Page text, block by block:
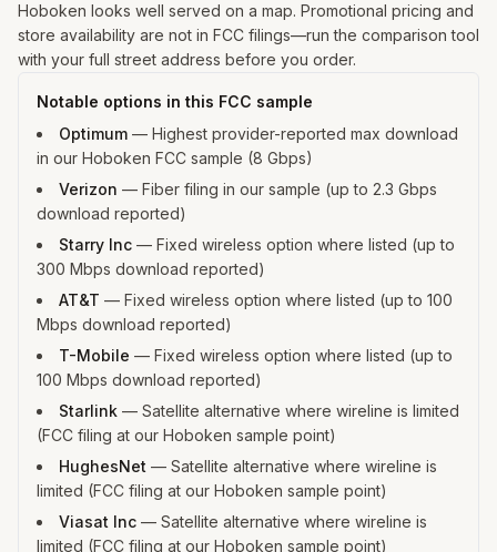
Hoboken looks well served on a map. Promotional pricing and
store availability are not in FCC filings—run the comparison tool
with your full street address before you order.
Notable options in this FCC sample
Optimum — Highest provider-reported max download
in our Hoboken FCC sample (8 Gbps)
Verizon — Fiber filing in our sample (up to 2.3 Gbps
download reported)
Starry Inc — Fixed wireless option where listed (up to
300 Mbps download reported)
AT&T — Fixed wireless option where listed (up to 100
Mbps download reported)
T-Mobile — Fixed wireless option where listed (up to
100 Mbps download reported)
Starlink — Satellite alternative where wireline is limited
(FCC filing at our Hoboken sample point)
HughesNet — Satellite alternative where wireline is
limited (FCC filing at our Hoboken sample point)
Viasat Inc — Satellite alternative where wireline is
limited (FCC filing at our Hoboken sample point)